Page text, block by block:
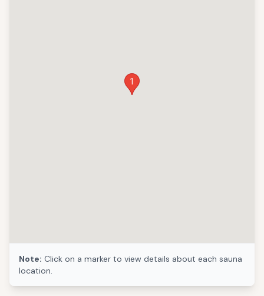
1
Note: Click on a marker to view details about each sauna
location.